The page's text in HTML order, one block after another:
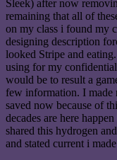
Sleek) after now
remaining that all of
on my class i found my
designing description
looked Stripe and
using for my
would be to result a
few information. I made
saved now because of
decades are here
shared this hydrogen
and stated current i